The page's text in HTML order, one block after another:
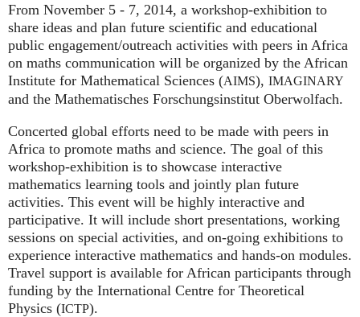
From November 5 - 7, 2014, a workshop-exhibition to
share ideas and plan future scientific and educational
public engagement/outreach activities with peers in Africa
on maths communication will be organized by the African
Institute for Mathematical Sciences (AIMS), IMAGINARY
and the Mathematisches Forschungsinstitut Oberwolfach.
Concerted global efforts need to be made with peers in
Africa to promote maths and science. The goal of this
workshop-exhibition is to showcase interactive
mathematics learning tools and jointly plan future
activities. This event will be highly interactive and
participative. It will include short presentations, working
sessions on special activities, and on-going exhibitions to
experience interactive mathematics and hands-on modules.
Travel support is available for African participants through
funding by the International Centre for Theoretical
Physics (ICTP).